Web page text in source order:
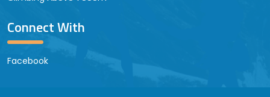
Connect With
Facebook